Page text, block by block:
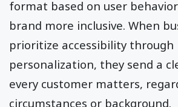
format based on user
brand more inclusive. When
prioritize accessibility through
personalization, they send a
every customer matters,
circumstances or background.